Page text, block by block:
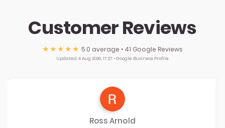
Customer Reviews
★★★★★ 5.0 average • 41 Google Reviews
Updated 4 Aug 2026, 17:27 • Google Business Profile
Ross Arnold